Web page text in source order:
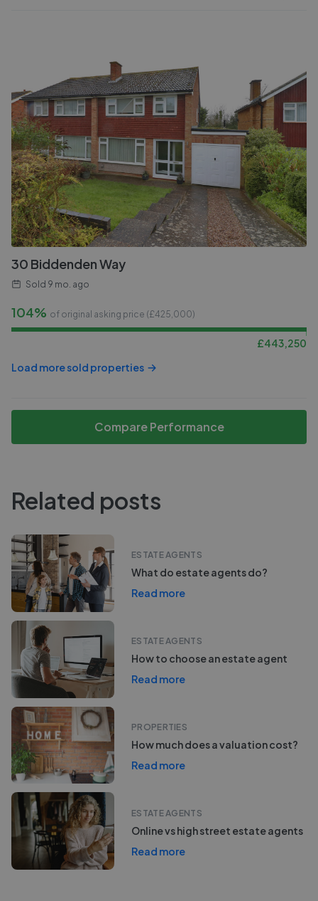
30 Biddenden Way
Sold 9 mo. ago
104% of original asking price (£425,000)
£443,250
Load more sold properties
Compare Performance
Related posts
ESTATE AGENTS
What do estate agents do?
Read more
ESTATE AGENTS
How to choose an estate agent
Read more
PROPERTIES
How much does a valuation cost?
Read more
ESTATE AGENTS
Online vs high street estate agents
Read more